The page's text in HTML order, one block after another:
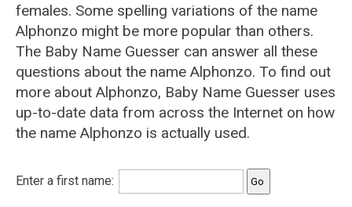
females. Some spelling variations of the name
Alphonzo might be more popular than others.
The Baby Name Guesser can answer all these
questions about the name Alphonzo. To find out
more about Alphonzo, Baby Name Guesser uses
up-to-date data from across the Internet on how
the name Alphonzo is actually used.
Enter a first name: